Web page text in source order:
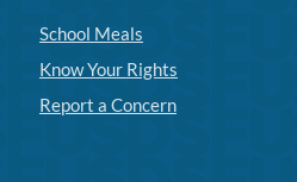
School Meals
Know Your Rights
Report a Concern